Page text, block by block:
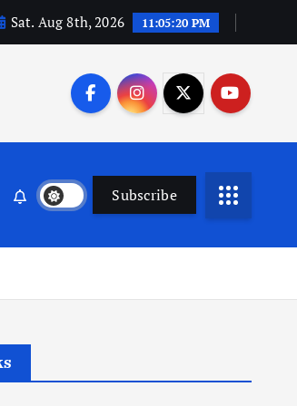
Sat. Aug 8th, 2026 11:05:21 PM
Subscribe